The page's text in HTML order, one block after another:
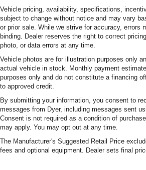
Vehicle pricing, availability, specifications,
subject to change without notice and may vary
or prior sale. While we strive for accuracy, errors
binding. Dealer reserves the right to correct
photo, or data errors at any time.
Vehicle photos are for illustration purposes only
actual vehicle in stock. Monthly payment
purposes only and do not constitute a financing
to approved credit.
By submitting your information, you consent to
messages from Dyer, including messages sent
Consent is not required as a condition of
may apply. You may opt out at any time.
The Manufacturer's Suggested Retail Price
fees and optional equipment. Dealer sets final